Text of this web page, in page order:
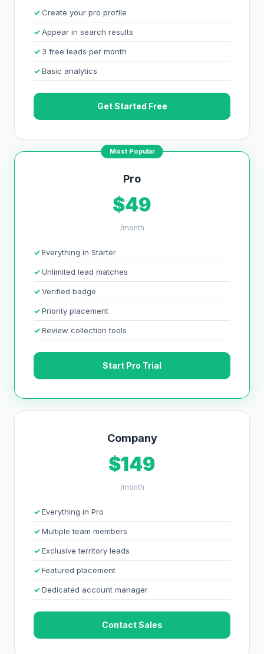
Create your pro profile
Appear in search results
3 free leads per month
Basic analytics
Get Started Free
Most Popular
Pro
$49
/month
Everything in Starter
Unlimited lead matches
Verified badge
Priority placement
Review collection tools
Start Pro Trial
Company
$149
/month
Everything in Pro
Multiple team members
Exclusive territory leads
Featured placement
Dedicated account manager
Contact Sales